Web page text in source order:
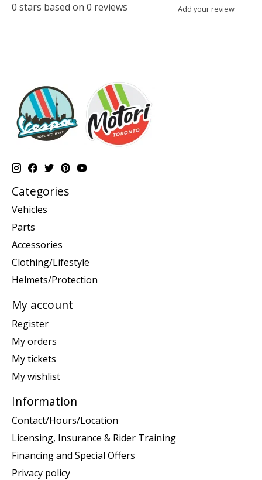
0 stars based on 0 reviews Add your review
Categories
Vehicles
Parts
Accessories
Clothing/Lifestyle
Helmets/Protection
My account
Register
My orders
My tickets
My wishlist
Information
Contact/Hours/Location
Licensing, Insurance & Rider Training
Financing and Special Offers
Privacy policy